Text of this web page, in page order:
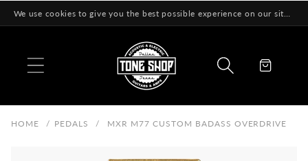
Skip to
content
Cart
HOME / PEDALS / MXR M77 CUSTOM BADASS OVERDRIVE